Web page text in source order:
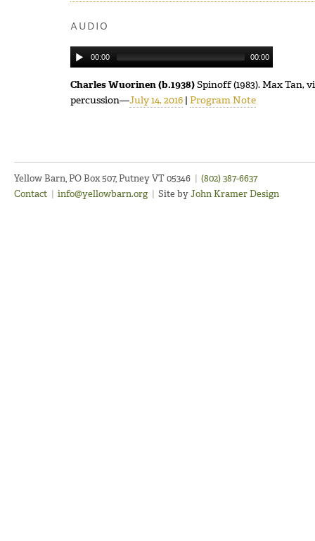
AUDIO
00:00 00:00
Charles Wuorinen (b.1938)Spinoff (1983). Max Tan,
percussion—July 14, 2016 | Program Note
Yellow Barn, PO Box 507, Putney VT 05346
(802) 387-6637
Contact
info@yellowbarn.org Site byJohn Kramer Design